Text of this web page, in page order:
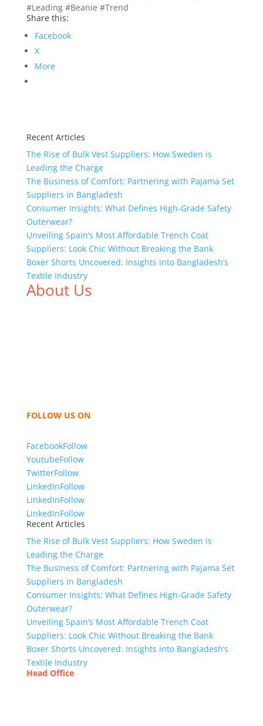
#Leading #Beanie #Trend
Share this:
Facebook
X
More
Recent Articles
The Rise of Bulk Vest Suppliers: How Sweden is
Leading the Charge
The Business of Comfort: Partnering with Pajama Set
Suppliers in Bangladesh
Consumer Insights: What Defines High-Grade Safety
Outerwear?
Unveiling Spain’s Most Affordable Trench Coat
Suppliers: Look Chic Without Breaking the Bank
Boxer Shorts Uncovered: Insights into Bangladesh’s
Textile Industry
About Us
FOLLOW US ON
FacebookFollow
YoutubeFollow
TwitterFollow
LinkedInFollow
LinkedInFollow
LinkedInFollow
Recent Articles
The Rise of Bulk Vest Suppliers: How Sweden is
Leading the Charge
The Business of Comfort: Partnering with Pajama Set
Suppliers in Bangladesh
Consumer Insights: What Defines High-Grade Safety
Outerwear?
Unveiling Spain’s Most Affordable Trench Coat
Suppliers: Look Chic Without Breaking the Bank
Boxer Shorts Uncovered: Insights into Bangladesh’s
Textile Industry
Head Office